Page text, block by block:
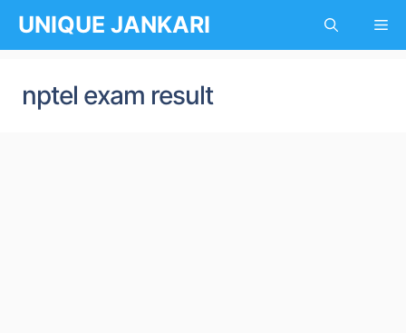
content
UNIQUE JANKARI
nptel exam result